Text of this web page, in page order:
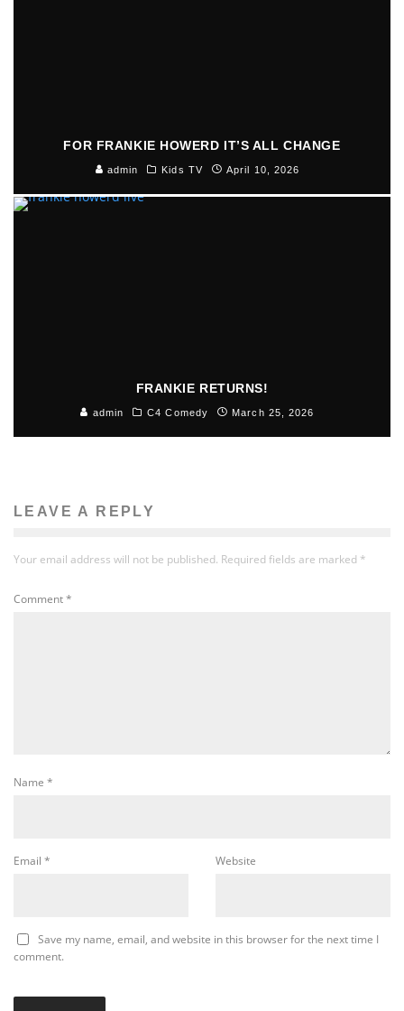
FOR FRANKIE HOWERD IT’S ALL CHANGE
admin Kids TV April 10, 2026
FRANKIE RETURNS!
admin C4 Comedy March 25, 2026
LEAVE A REPLY
Your email address will not be published. Required fields are marked *
Comment*
Name *
Email * Website
Save my name, email, and website in this browser for the next time I
comment.